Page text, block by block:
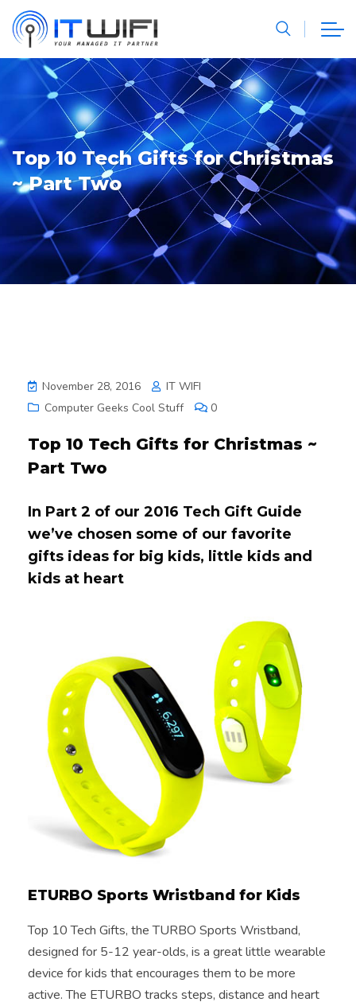
Top 10 Tech Gifts for Christmas
~ Part Two
November 28, 2016
IT WIFI
Computer Geeks Cool Stuff
0
Top 10 Tech Gifts for Christmas ~
Part Two
In Part 2 of our 2016 Tech Gift Guide
we’ve chosen some of our favorite
gifts ideas for big kids, little kids and
kids at heart
ETURBO Sports Wristband for Kids
Top 10 Tech Gifts, the TURBO Sports Wristband,
designed for 5-12 year-olds, is a great little wearable
device for kids that encourages them to be more
active. The ETURBO tracks steps, distance and heart